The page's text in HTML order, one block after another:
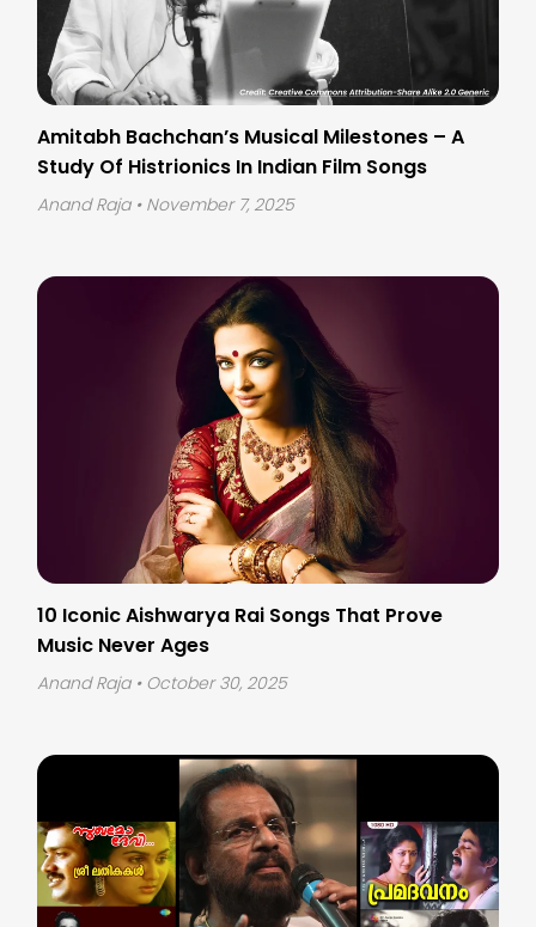
Amitabh Bachchan’s Musical Milestones – A
Study Of Histrionics In Indian Film Songs
Anand Raja • November 7, 2025
10 Iconic Aishwarya Rai Songs That Prove
Music Never Ages
Anand Raja • October 30, 2025